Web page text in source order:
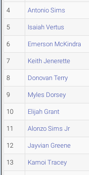
4 Antonio Sims
5 Isaiah Vertus
6 Emerson McKindra
7 Keith Jenerette
8 Donovan Terry
9 Myles Dorsey
10 Elijah Grant
11 Alonzo Sims Jr
12 Jayvian Greene
13 Kamoi Tracey